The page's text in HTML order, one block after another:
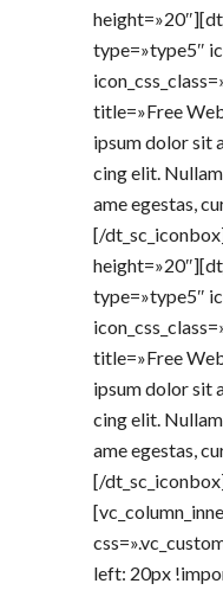
type=»type5″
title=»Free
ipsum dolor sit
cing elit.
ame egestas,
[/
type=»type5″
title=»Free
ipsum dolor sit
cing elit.
ame egestas,
[/
left: 20px